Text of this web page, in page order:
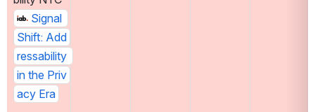
Signal
Shift: Add
ressability
in the Priv
acy Era